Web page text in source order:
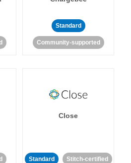
Standard
Community-supported
Close
Standard Stitch-certified